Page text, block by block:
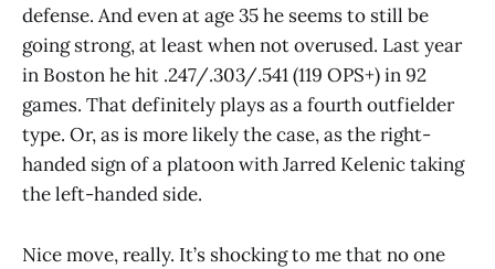
defense. And even at age 35 he seems to still be
going strong, at least when not overused. Last year
in Boston he hit .247/.303/.541 (119 OPS+) in 92
games. That definitely plays as a fourth outfielder
type. Or, as is more likely the case, as the right-
handed sign of a platoon with Jarred Kelenic taking
the left-handed side.
Nice move, really. It’s shocking to me that no one